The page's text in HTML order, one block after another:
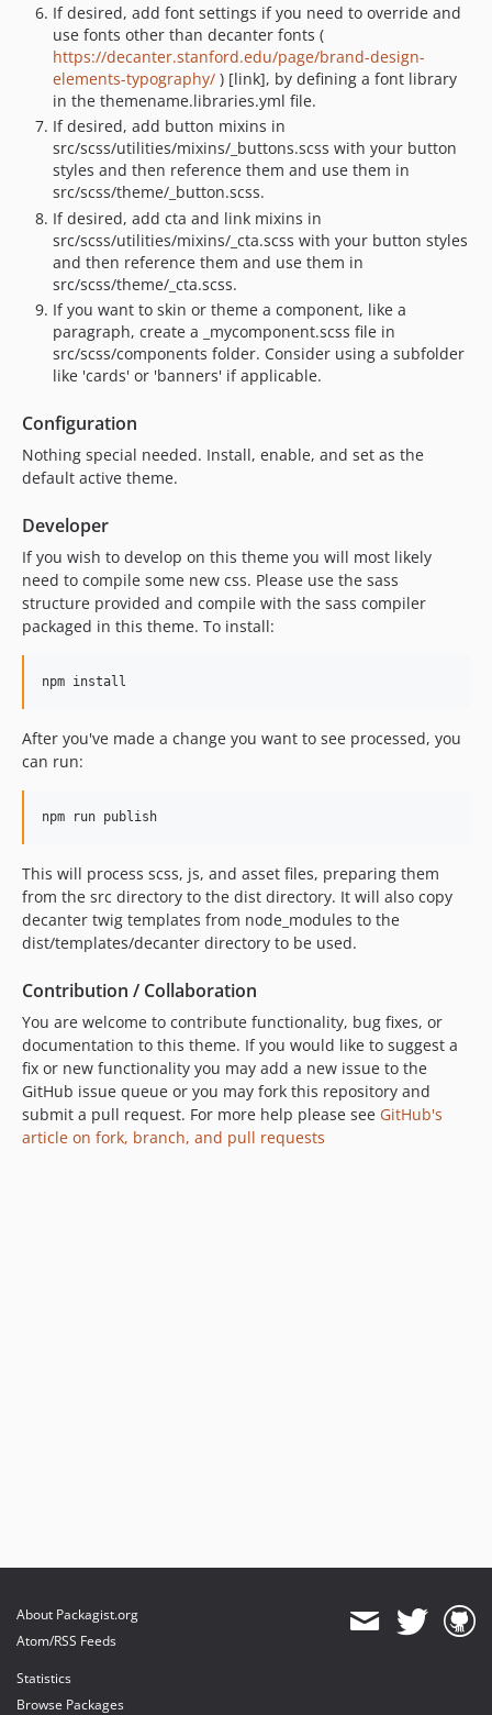
If desired, add font settings if you need to override and
use fonts other than decanter fonts (
https://decanter.stanford.edu/page/brand-design-
elements-typography/ ) [link], by defining a font library
in the themename.libraries.yml file.
If desired, add button mixins in
src/scss/utilities/mixins/_buttons.scss with your button
styles and then reference them and use them in
src/scss/theme/_button.scss.
If desired, add cta and link mixins in
src/scss/utilities/mixins/_cta.scss with your button styles
and then reference them and use them in
src/scss/theme/_cta.scss.
If you want to skin or theme a component, like a
paragraph, create a _mycomponent.scss file in
src/scss/components folder. Consider using a subfolder
like 'cards' or 'banners' if applicable.
Configuration
Nothing special needed. Install, enable, and set as the
default active theme.
Developer
If you wish to develop on this theme you will most likely
need to compile some new css. Please use the sass
structure provided and compile with the sass compiler
packaged in this theme. To install:
After you've made a change you want to see processed, you
can run:
This will process scss, js, and asset files, preparing them
from the src directory to the dist directory. It will also copy
decanter twig templates from node_modules to the
dist/templates/decanter directory to be used.
Contribution / Collaboration
You are welcome to contribute functionality, bug fixes, or
documentation to this theme. If you would like to suggest a
fix or new functionality you may add a new issue to the
GitHub issue queue or you may fork this repository and
submit a pull request. For more help please see GitHub's
article on fork, branch, and pull requests
About Packagist.org
Atom/RSS Feeds
Statistics
Browse Packages